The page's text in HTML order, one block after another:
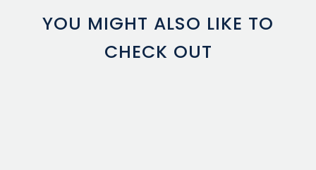
YOU MIGHT ALSO LIKE TO
CHECK OUT